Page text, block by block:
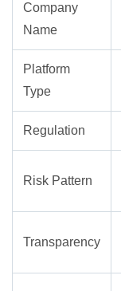
Company
Name
Platform
Type
Regulation
Risk Pattern
Transparency